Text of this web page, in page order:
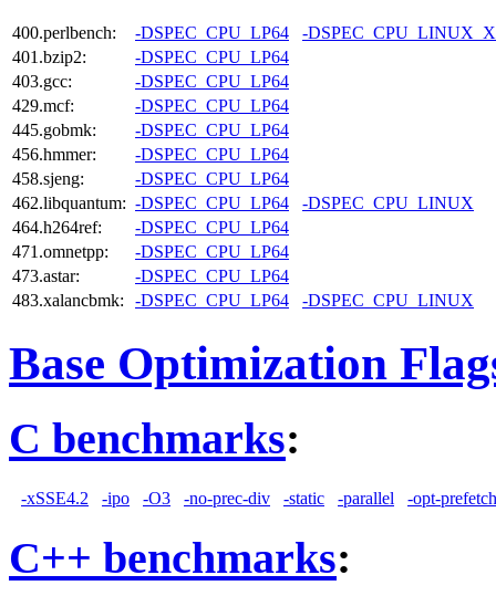
400.perlbench: -DSPEC_CPU_LP64
-
401.bzip2:
-DSPEC_CPU_LP64
403.gcc:
-DSPEC_CPU_LP64
429.mcf:
-DSPEC_CPU_LP64
445.gobmk:
-DSPEC_CPU_LP64
456.hmmer:
-DSPEC_CPU_LP64
458.sjeng:
-DSPEC_CPU_LP64
462.libquantum: -DSPEC_CPU_LP64
-DSPEC_CPU_LINUX
464.h264ref:
-DSPEC_CPU_LP64
471.omnetpp:
-DSPEC_CPU_LP64
473.astar:
-DSPEC_CPU_LP64
483.xalancbmk:
-DSPEC_CPU_LP64 -DSPEC_CPU_LINUX
Base Optimization
C benchmarks:
-xSSE4.2 -ipo -O3 -no-prec-div -static -parallel -opt-prefetch
C++ benchmarks: